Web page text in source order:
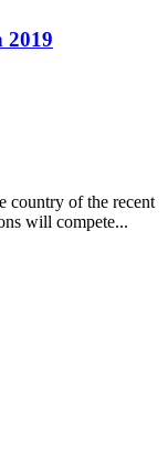
2019
country of the recent
will compete...